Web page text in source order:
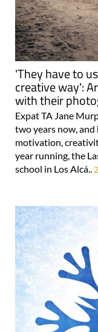
'They have to
creative way':
with their
Expat TA Jane
two years now, and
motivation,
year running, the
school in Los Alcá..